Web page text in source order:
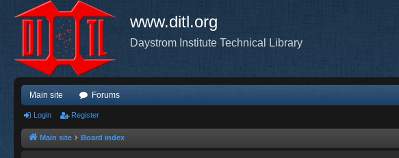
www.ditl.org
Daystrom Institute Technical Library
Main site Forums
Login Register
Main site Board index